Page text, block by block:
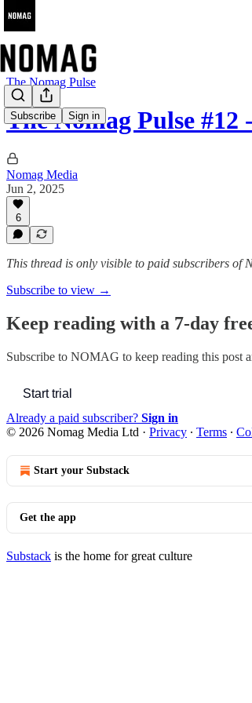
Subscribe Sign in
The Nomag Pulse
The Nomag Pulse
Nomag Media
Jun 2, 2025
6
This thread is only visible to paid subscribers of
Subscribe to view →
Keep reading with a 7-day
Subscribe to NOMAG to keep reading this post
Start trial
Already a paid subscriber? Sign in
© 2026 Nomag Media Ltd · Privacy ∙ Terms ∙
Start your Substack
Get the app
Substack is the home for great culture